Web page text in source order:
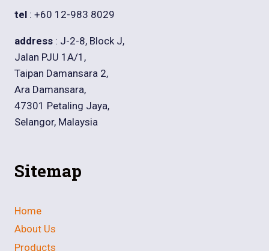
tel : +60 12-983 8029
address : J-2-8, Block J,
Jalan PJU 1A/1,
Taipan Damansara 2,
Ara Damansara,
47301 Petaling Jaya,
Selangor, Malaysia
Sitemap
Home
About Us
Products